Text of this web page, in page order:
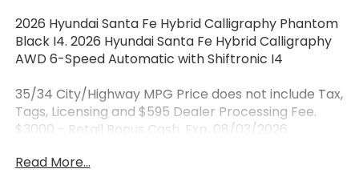
2026 Hyundai Santa Fe Hybrid Calligraphy Phantom
Black I4. 2026 Hyundai Santa Fe Hybrid Calligraphy
AWD 6-Speed Automatic with Shiftronic I4
35/34 City/Highway MPG Price does not include Tax,
Tags, Licensing and $595 Dealer Processing Fee.
$3000 - Retail Bonus Cash. Exp. 08/03/2026
Read More...